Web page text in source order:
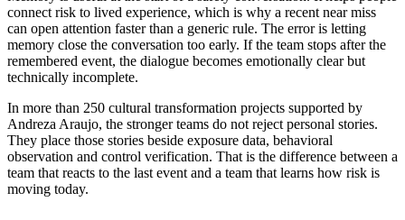
connect risk to lived experience, which is why a recent near miss
can open attention faster than a generic rule. The error is letting
memory close the conversation too early. If the team stops after the
remembered event, the dialogue becomes emotionally clear but
technically incomplete.
In more than 250 cultural transformation projects supported by
Andreza Araujo, the stronger teams do not reject personal stories.
They place those stories beside exposure data, behavioral
observation and control verification. That is the difference between a
team that reacts to the last event and a team that learns how risk is
moving today.